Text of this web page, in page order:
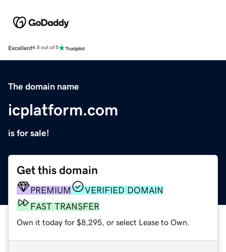
Excellent4.5 out of 5
The domain name
icplatform.com
is for sale!
Get this domain
PREMIUM
VERIFIED DOMAIN
FAST TRANSFER
Own it today for $8,295, or select Lease to Own.